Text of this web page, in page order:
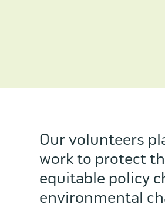
Our volunteers
work to protect
equitable policy
environmental